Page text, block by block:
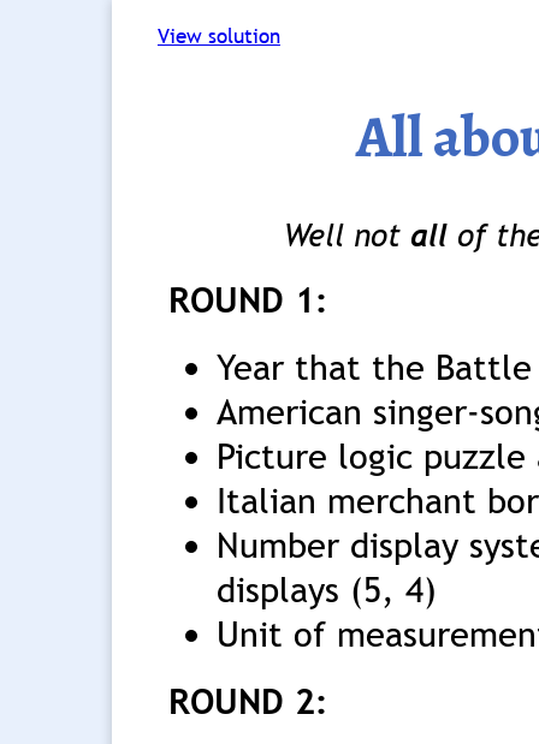
View solution
All
Well not allof
ROUND 1:
Year that the
American singer-
Picture logic puzzle
Italian merchant
Number display
displays (5, 4)
Unit of
ROUND 2: